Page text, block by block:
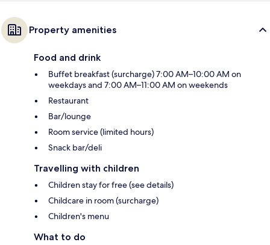
Property amenities
Food and drink
Buffet breakfast (surcharge) 7:00 AM–10:00 AM on
weekdays and 7:00 AM–11:00 AM on weekends
Restaurant
Bar/lounge
Room service (limited hours)
Snack bar/deli
Travelling with children
Children stay for free (see details)
Childcare in room (surcharge)
Children's menu
What to do